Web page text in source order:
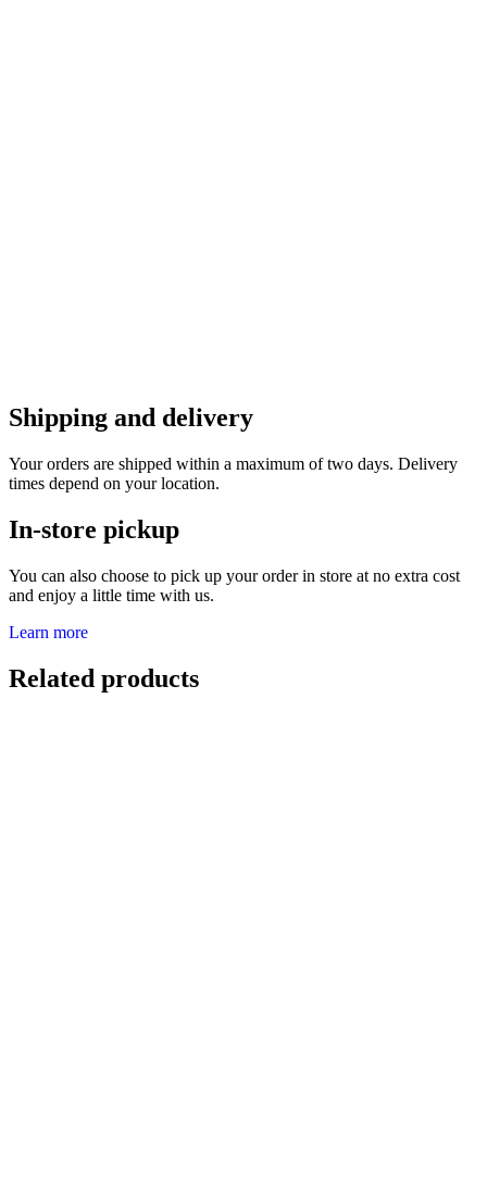
Shipping and delivery
Your orders are shipped within a maximum of two days. Delivery
times depend on your location.
In-store pickup
You can also choose to pick up your order in store at no extra cost
and enjoy a little time with us.
Learn more
Related products